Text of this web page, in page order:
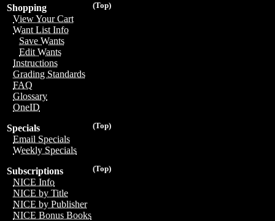
(Top)
Shopping
View Your Cart
Want List Info
Save Wants
Edit Wants
Instructions
Grading Standards
FAQ
Glossary
OneID
(Top)
Specials
Email Specials
Weekly Specials
(Top)
Subscriptions
NICE Info
NICE by Title
NICE by Publisher
NICE Bonus Books